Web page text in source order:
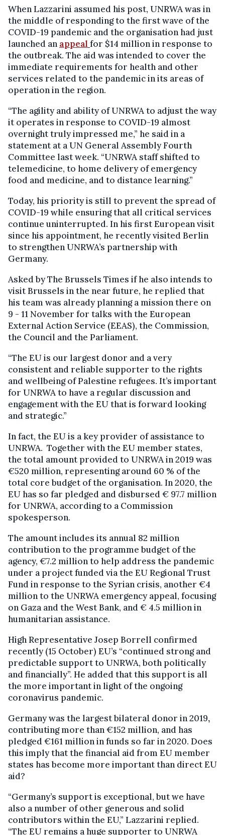
When Lazzarini assumed his post, UNRWA was in
the middle of responding to the first wave of the
COVID-19 pandemic and the organisation had just
launched an appeal for $14 million in response to
the outbreak. The aid was intended to cover the
immediate requirements for health and other
services related to the pandemic in its areas of
operation in the region.
“The agility and ability of UNRWA to adjust the way
it operates in response to COVID-19 almost
overnight truly impressed me,” he said in a
statement at a UN General Assembly Fourth
Committee last week. “UNRWA staff shifted to
telemedicine, to home delivery of emergency
food and medicine, and to distance learning.”
Today, his priority is still to prevent the spread of
COVID-19 while ensuring that all critical services
continue uninterrupted. In his first European visit
since his appointment, he recently visited Berlin
to strengthen UNRWA’s partnership with
Germany.
Asked by The Brussels Times if he also intends to
visit Brussels in the near future, he replied that
his team was already planning a mission there on
9 - 11 November for talks with the European
External Action Service (EEAS), the Commission,
the Council and the Parliament.
“The EU is our largest donor and a very
consistent and reliable supporter to the rights
and wellbeing of Palestine refugees. It’s important
for UNRWA to have a regular discussion and
engagement with the EU that is forward looking
and strategic.”
In fact, the EU is a key provider of assistance to
UNRWA. Together with the EU member states,
the total amount provided to UNRWA in 2019 was
€520 million, representing around 60 % of the
total core budget of the organisation. In 2020, the
EU has so far pledged and disbursed € 97.7 million
for UNRWA, according to a Commission
spokesperson.
The amount includes its annual 82 million
contribution to the programme budget of the
agency, €7.2 million to help address the pandemic
under a project funded via the EU Regional Trust
Fund in response to the Syrian crisis, another €4
million to the UNRWA emergency appeal, focusing
on Gaza and the West Bank, and € 4.5 million in
humanitarian assistance.
High Representative Josep Borrell confirmed
recently (15 October) EU’s “continued strong and
predictable support to UNRWA, both politically
and financially”. He added that this support is all
the more important in light of the ongoing
coronavirus pandemic.
Germany was the largest bilateral donor in 2019,
contributing more than €152 million, and has
pledged €161 million in funds so far in 2020. Does
this imply that the financial aid from EU member
states has become more important than direct EU
aid?
“Germany’s support is exceptional, but we have
also a number of other generous and solid
contributors within the EU,” Lazzarini replied.
“The EU remains a huge supporter to UNRWA